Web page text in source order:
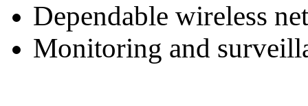
Dependable wireless
Monitoring and